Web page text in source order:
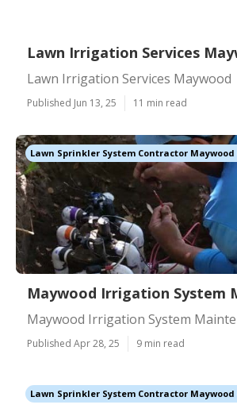
Lawn Irrigation Services
Lawn Irrigation Services Maywood
Published Jun 13, 25 11 min read
Lawn Sprinkler System Contractor Maywood
Maywood Irrigation System
Maywood Irrigation System
Published Apr 28, 25 9 min read
Lawn Sprinkler System Contractor Maywood